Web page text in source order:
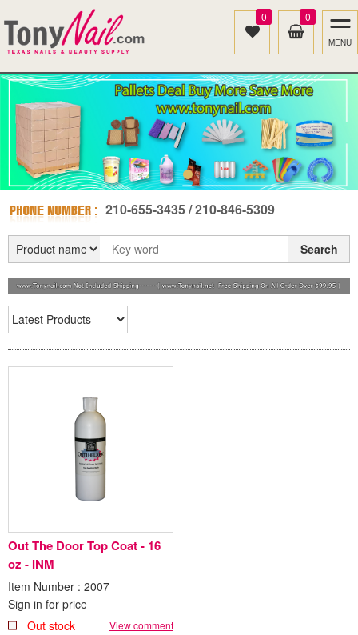
0 0
MENU
210-655-3435 / 210-846-5309
Search
Out The Door Top Coat - 16
oz - INM
Item Number : 2007
Sign in for price
Out stock
View comment